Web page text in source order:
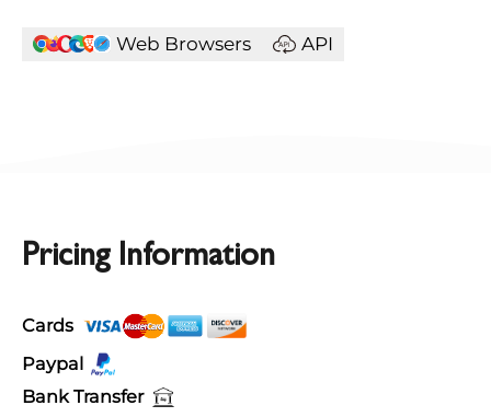
Web Browsers API
Pricing Information
Cards
Paypal
Bank Transfer